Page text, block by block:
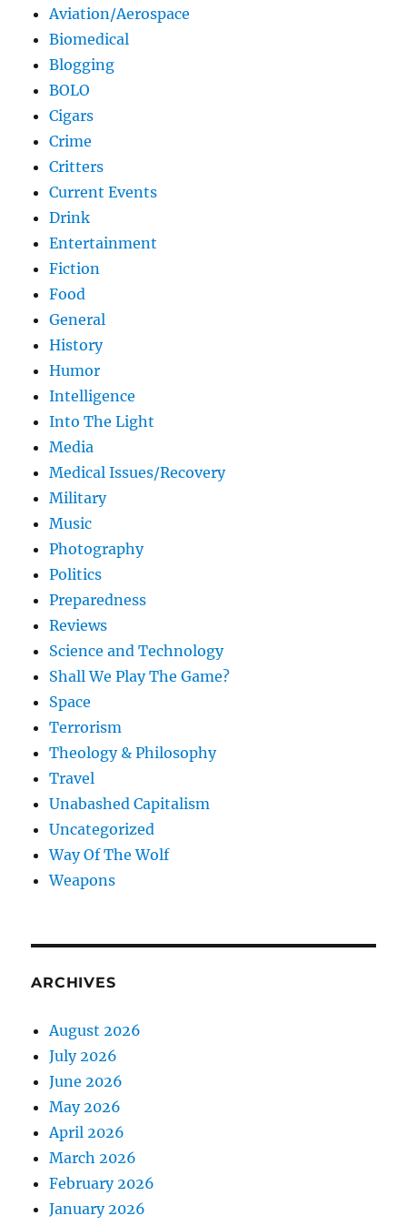
Aviation/Aerospace
Biomedical
Blogging
BOLO
Cigars
Crime
Critters
Current Events
Drink
Entertainment
Fiction
Food
General
History
Humor
Intelligence
Into The Light
Media
Medical Issues/Recovery
Military
Music
Photography
Politics
Preparedness
Reviews
Science and Technology
Shall We Play The Game?
Space
Terrorism
Theology & Philosophy
Travel
Unabashed Capitalism
Uncategorized
Way Of The Wolf
Weapons
ARCHIVES
August 2026
July 2026
June 2026
May 2026
April 2026
March 2026
February 2026
January 2026